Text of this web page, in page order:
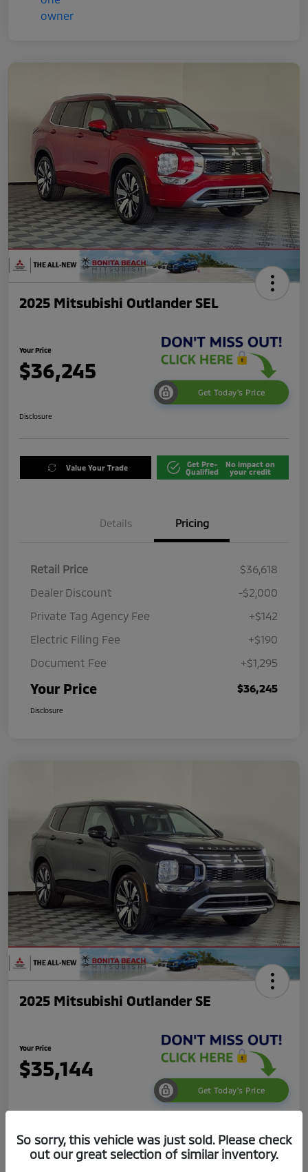
2025 Mitsubishi Outlander SEL
Your Price
$36,245
Get Today's Price
Disclosure
Value Your Trade
Get Pre-
Qualified
No impact on
your credit
Details Pricing
Retail Price
$36,618
Dealer Discount
-$2,000
Private Tag Agency Fee
+$142
Electric Filing Fee
+$190
Document Fee
+$1,295
Your Price $36,245
Disclosure
2025 Mitsubishi Outlander SE
Your Price
$35,144
Get Today's Price
Get Pre-
No impact on
So sorry, this vehicle was just sold. Please check
out our great selection of similar inventory.